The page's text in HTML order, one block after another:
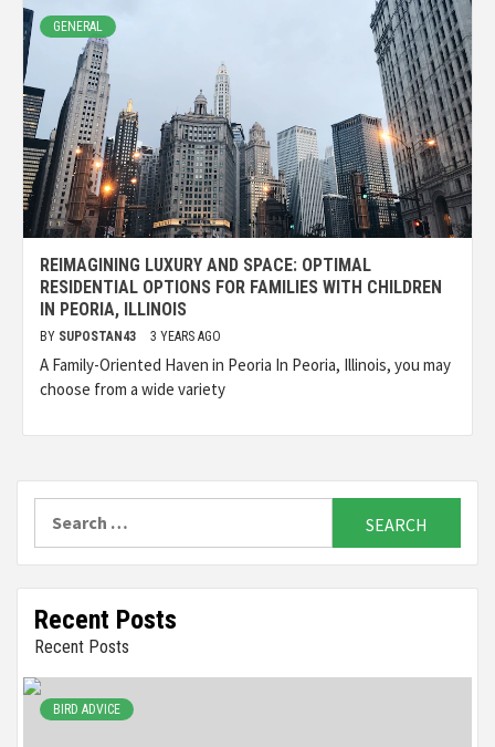
GENERAL
REIMAGINING LUXURY AND SPACE: OPTIMAL
RESIDENTIAL OPTIONS FOR FAMILIES WITH CHILDREN
IN PEORIA, ILLINOIS
BY SUPOSTAN43 3 YEARS AGO
A Family-Oriented Haven in Peoria In Peoria, Illinois, you may
choose from a wide variety
Recent Posts
Recent Posts
BIRD ADVICE